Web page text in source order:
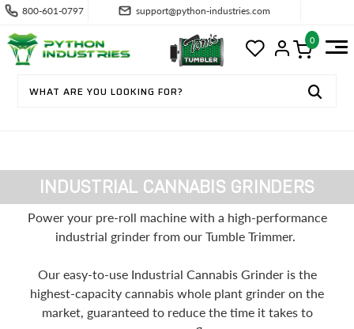
800-601-0797 support@python-industries.com
0
INDUSTRIAL CANNABIS GRINDERS
Power your pre-roll machine with a high-performance
industrial grinder from our Tumble Trimmer.
Our easy-to-use Industrial Cannabis Grinder is the
highest-capacity cannabis whole plant grinder on the
market, guaranteed to reduce the time it takes to